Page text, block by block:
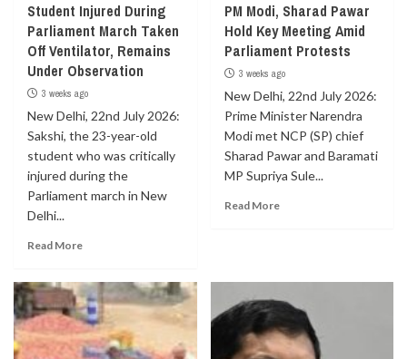
Student Injured During
Parliament March Taken
Off Ventilator, Remains
Under Observation
3 weeks ago
New Delhi, 22nd July 2026:
Sakshi, the 23-year-old
student who was critically
injured during the
Parliament march in New
Delhi...
Read More
PM Modi, Sharad Pawar
Hold Key Meeting Amid
Parliament Protests
3 weeks ago
New Delhi, 22nd July 2026:
Prime Minister Narendra
Modi met NCP (SP) chief
Sharad Pawar and Baramati
MP Supriya Sule...
Read More